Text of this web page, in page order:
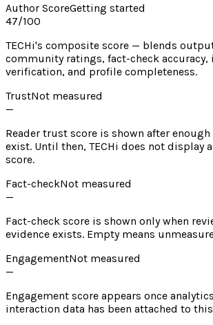
Author ScoreGetting started
47/100
TECHi's composite score — blends
community ratings, fact-check accuracy,
verification, and profile completeness.
TrustNot measured
—
Reader trust score is shown after
exist. Until then, TECHi does not display
score.
Fact-checkNot measured
—
Fact-check score is shown only when
evidence exists. Empty means
EngagementNot measured
—
Engagement score appears once
interaction data has been attached to